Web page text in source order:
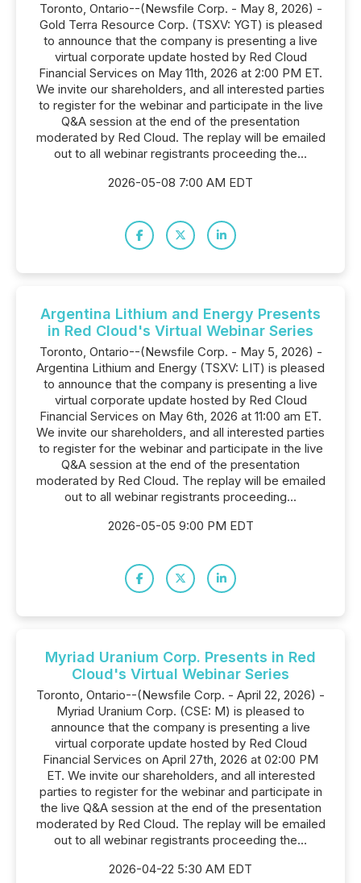
Toronto, Ontario--(Newsfile Corp. - May 8, 2026) -
Gold Terra Resource Corp. (TSXV: YGT) is pleased
to announce that the company is presenting a live
virtual corporate update hosted by Red Cloud
Financial Services on May 11th, 2026 at 2:00 PM ET.
We invite our shareholders, and all interested parties
to register for the webinar and participate in the live
Q&A session at the end of the presentation
moderated by Red Cloud. The replay will be emailed
out to all webinar registrants proceeding the...
2026-05-08 7:00 AM EDT
Argentina Lithium and Energy Presents
in Red Cloud's Virtual Webinar Series
Toronto, Ontario--(Newsfile Corp. - May 5, 2026) -
Argentina Lithium and Energy (TSXV: LIT) is pleased
to announce that the company is presenting a live
virtual corporate update hosted by Red Cloud
Financial Services on May 6th, 2026 at 11:00 am ET.
We invite our shareholders, and all interested parties
to register for the webinar and participate in the live
Q&A session at the end of the presentation
moderated by Red Cloud. The replay will be emailed
out to all webinar registrants proceeding...
2026-05-05 9:00 PM EDT
Myriad Uranium Corp. Presents in Red
Cloud's Virtual Webinar Series
Toronto, Ontario--(Newsfile Corp. - April 22, 2026) -
Myriad Uranium Corp. (CSE: M) is pleased to
announce that the company is presenting a live
virtual corporate update hosted by Red Cloud
Financial Services on April 27th, 2026 at 02:00 PM
ET. We invite our shareholders, and all interested
parties to register for the webinar and participate in
the live Q&A session at the end of the presentation
moderated by Red Cloud. The replay will be emailed
out to all webinar registrants proceeding the...
2026-04-22 5:30 AM EDT